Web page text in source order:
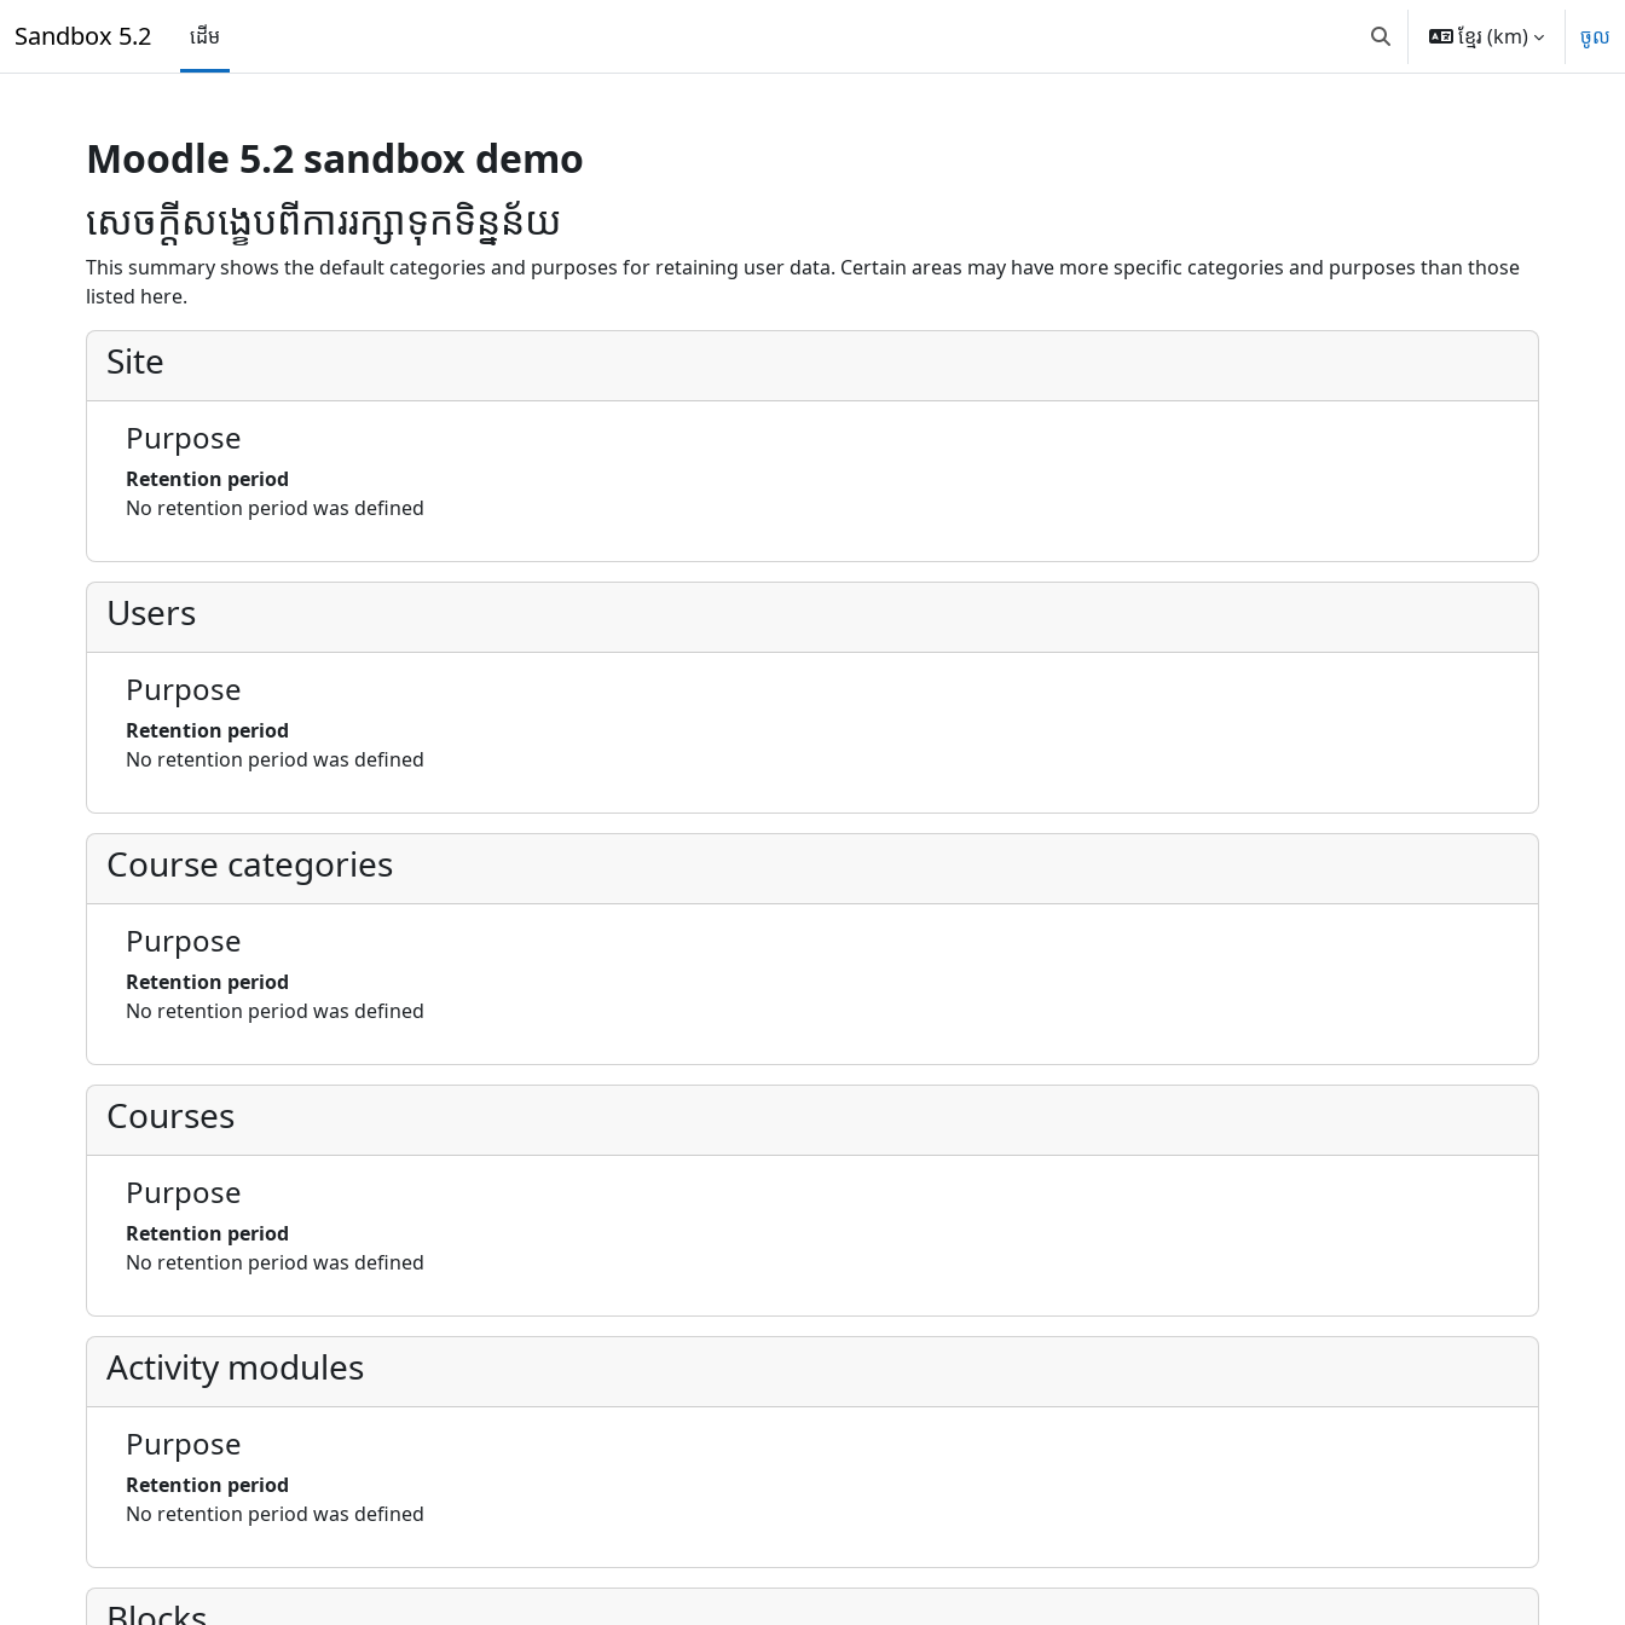
Sandbox 5.2 ដើម Toggle search input
ខ្មែរ ‎(km)‎ ចូល
Moodle 5.2 sandbox demo
សេចក្តីសង្ខេបពីការរក្សាទុកទិន្នន័យ
This summary shows the default categories and purposes for retaining user data. Certain areas may have more specific categories and purposes than those
listed here.
Site
Purpose
Retention period
No retention period was defined
Users
Purpose
Retention period
No retention period was defined
Course categories
Purpose
Retention period
No retention period was defined
Courses
Purpose
Retention period
No retention period was defined
Activity modules
Purpose
Retention period
No retention period was defined